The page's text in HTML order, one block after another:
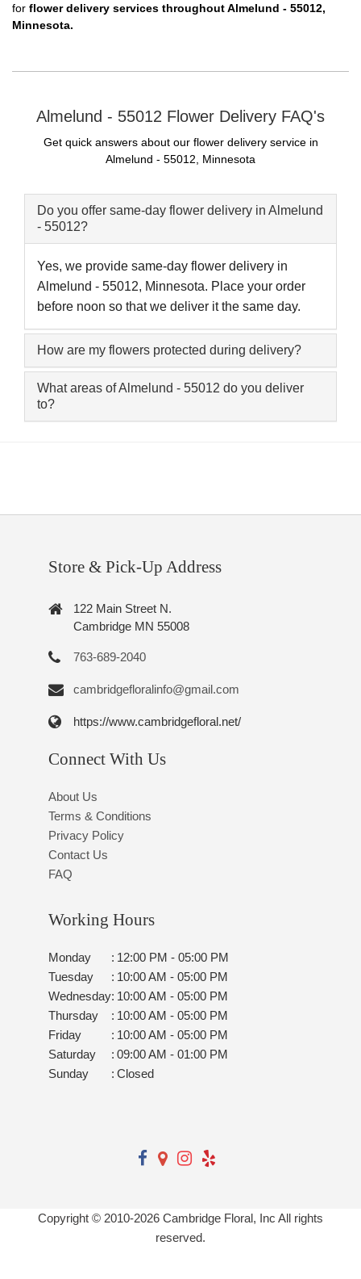
for flower delivery services throughout Almelund - 55012,
Minnesota.
Almelund - 55012 Flower Delivery FAQ's
Get quick answers about our flower delivery service in
Almelund - 55012, Minnesota
Do you offer same-day flower delivery in Almelund
- 55012?
Yes, we provide same-day flower delivery in
Almelund - 55012, Minnesota. Place your order
before noon so that we deliver it the same day.
How are my flowers protected during delivery?
What areas of Almelund - 55012 do you deliver
to?
Store & Pick-Up Address
122 Main Street N.
Cambridge MN 55008
763-689-2040
cambridgefloralinfo@gmail.com
https://www.cambridgefloral.net/
Connect With Us
About Us
Terms & Conditions
Privacy Policy
Contact Us
FAQ
Working Hours
Monday : 12:00 PM - 05:00 PM
Tuesday
: 10:00 AM - 05:00 PM
Wednesday: 10:00 AM - 05:00 PM
Thursday
: 10:00 AM - 05:00 PM
Friday
: 10:00 AM - 05:00 PM
Saturday
: 09:00 AM - 01:00 PM
Sunday
: Closed
Copyright © 2010-2026 Cambridge Floral, Inc All rights
reserved.